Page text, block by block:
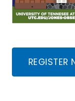
REGISTER